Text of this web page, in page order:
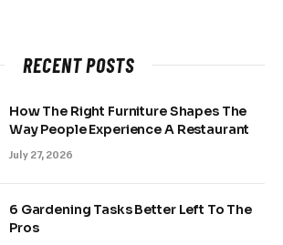
RECENT POSTS
How The Right Furniture Shapes The
Way People Experience A Restaurant
July 27, 2026
6 Gardening Tasks Better Left To The
Pros